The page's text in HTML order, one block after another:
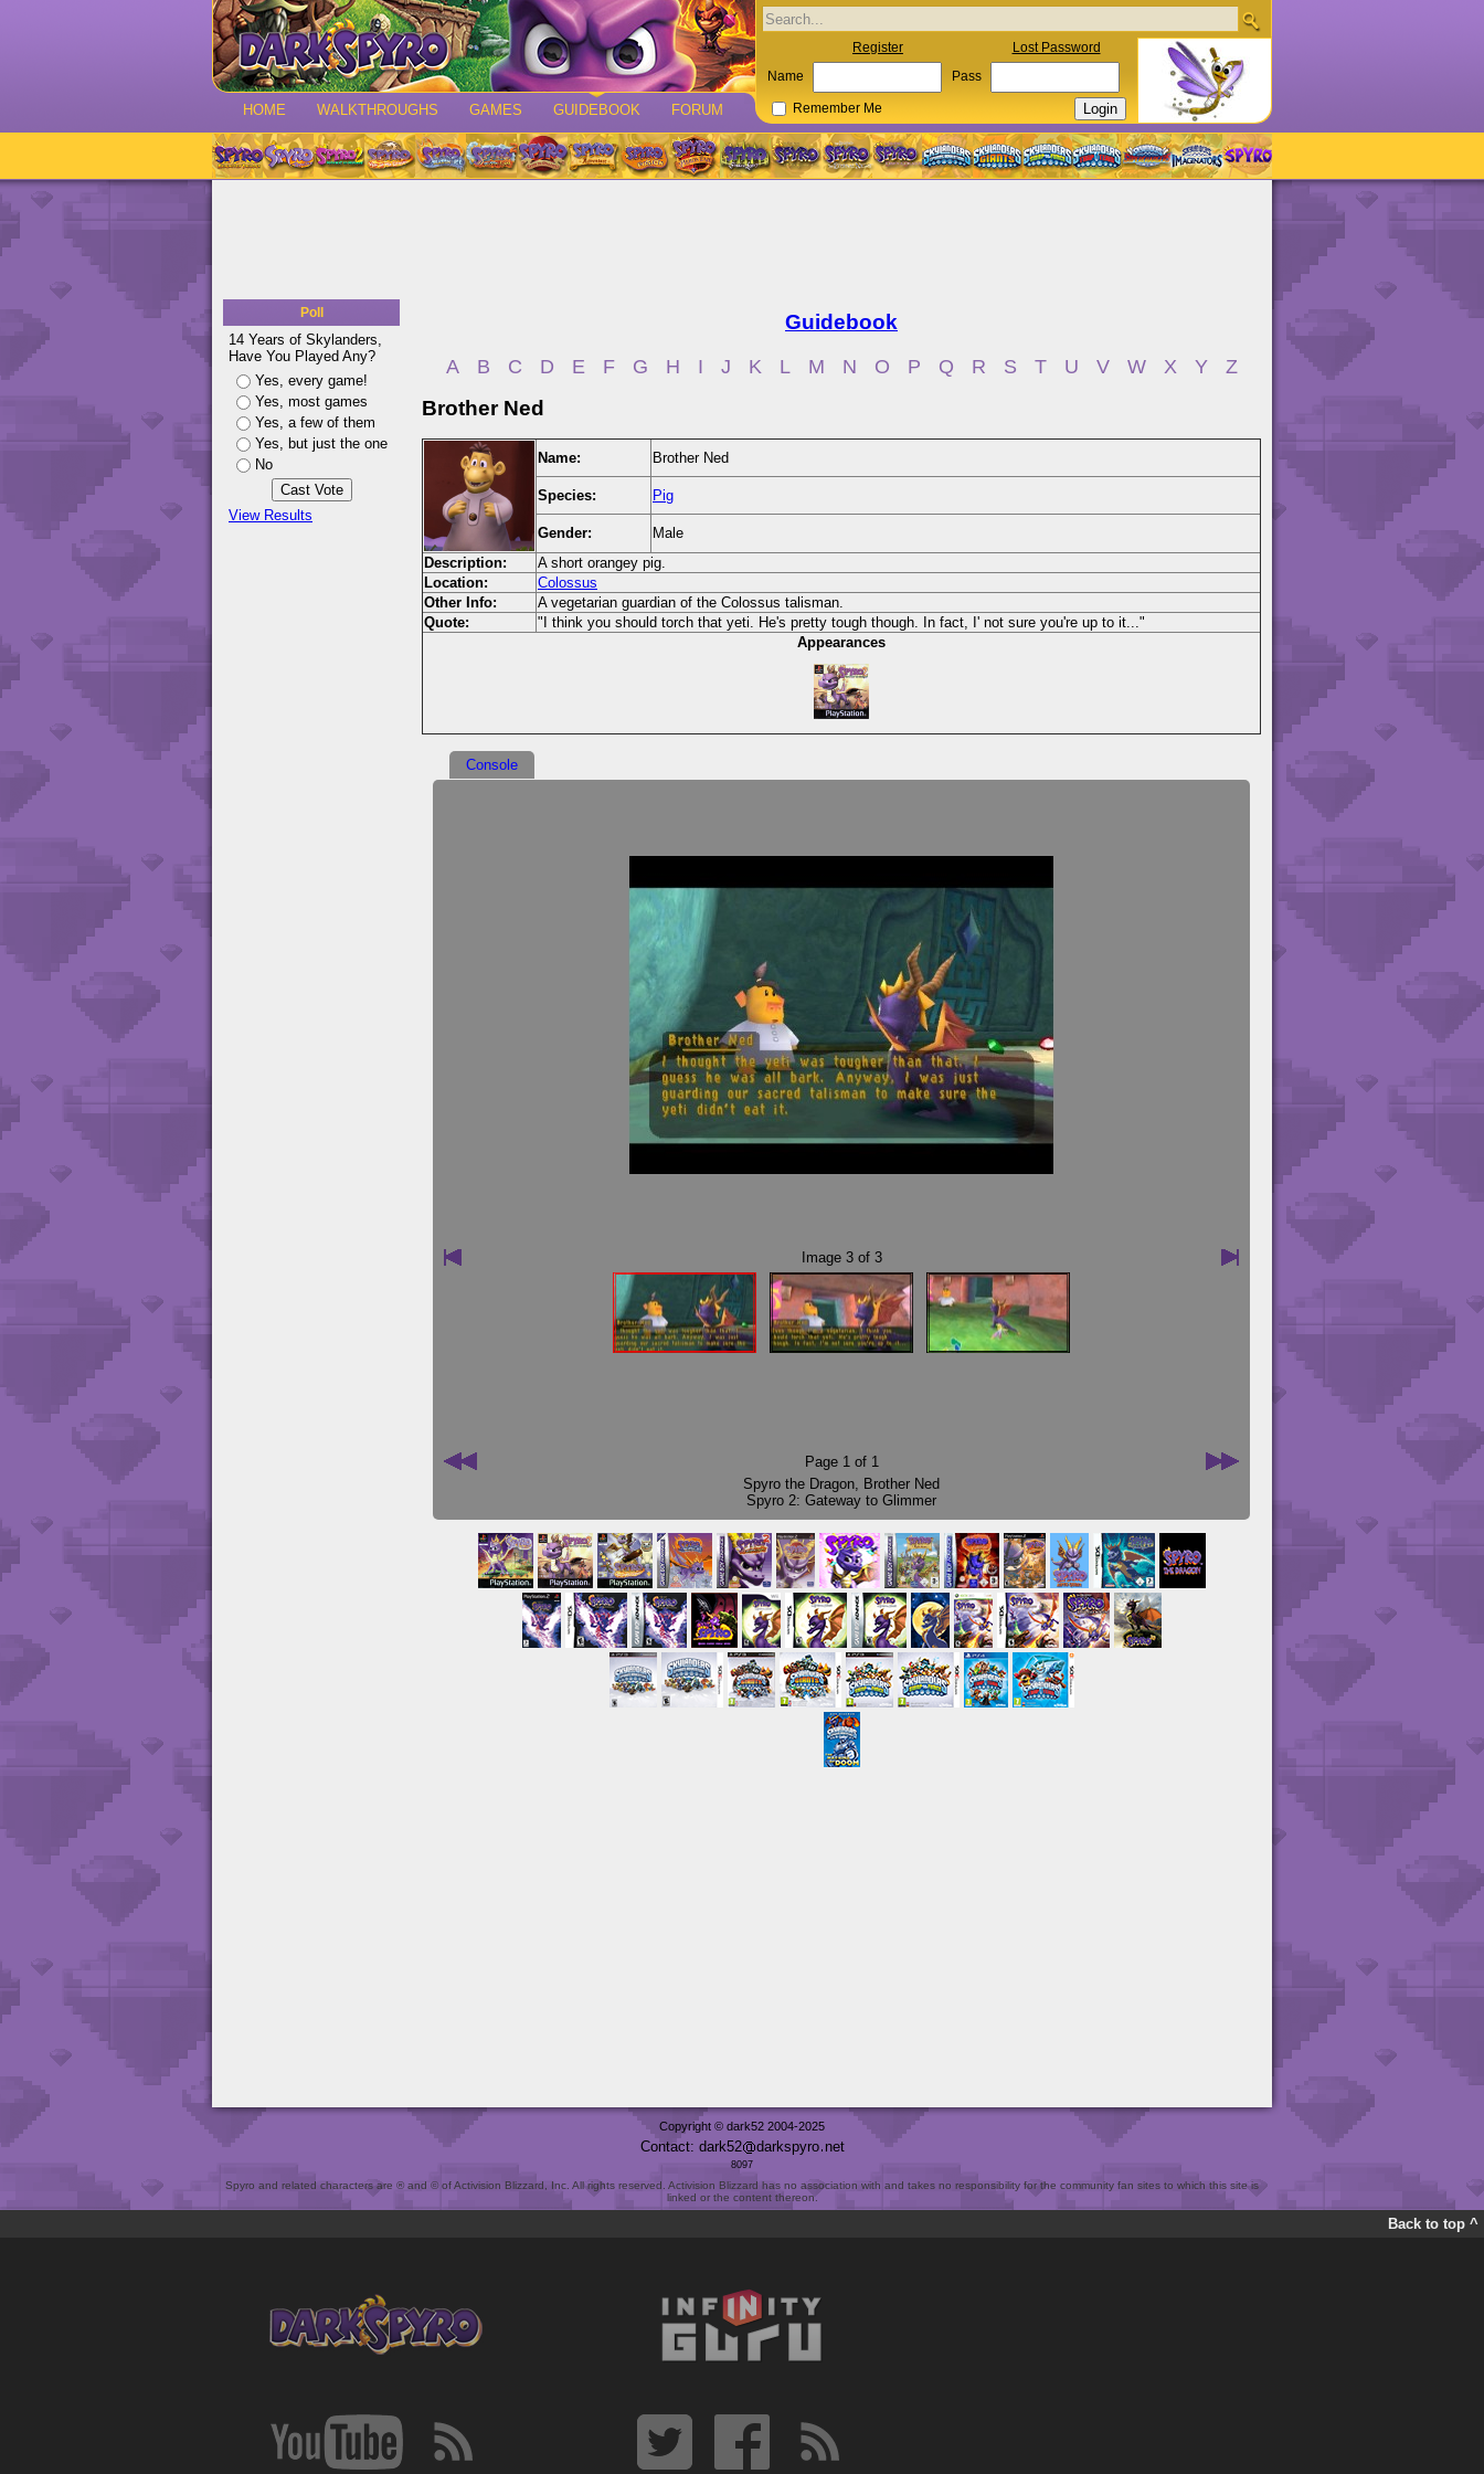
HOME WALKTHROUGHS GAMES GUIDEBOOK FORUM
Register Lost Password
Name Pass
Remember Me
Poll
14 Years of Skylanders,
Have You Played Any?
Yes, every game!
Yes, most games
Yes, a few of them
Yes, but just the one
No
View Results
Guidebook
A B C D E F G H I J K L M N O P Q R S T U V W X Y Z
Brother Ned
Name: Brother Ned
Species: Pig
Gender:
Male
Description:
A short orangey pig.
Location:
Colossus
Other Info:
A vegetarian guardian of the Colossus talisman.
Quote:
"I think you should torch that yeti. He's pretty tough though. In fact, I' not sure you're up to it..."
Appearances
Console
Image 3of 3
Page 1of 1
Spyro the Dragon, Brother Ned
Spyro 2: Gateway to Glimmer
Copyright © dark52 2004-2025
Contact: dark52 darkspyro net
8097
Spyro and related characters are ® and © of Activision Blizzard, Inc. All rights reserved. Activision Blizzard has no association with and takes no responsibility for the community fan sites to which this site is
linked or the content thereon.
Back to top ^